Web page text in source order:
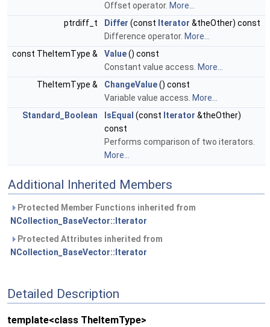
Offset operator. More...
ptrdiff_t
Differ (const Iterator &theOther) const
Difference operator. More...
const TheItemType &
Value() const
Constant value access. More...
TheItemType &
ChangeValue() const
Variable value access. More...
Standard_Boolean
IsEqual (const Iterator &theOther)
const
Performs comparison of two iterators.
More...
Additional Inherited Members
Protected Member Functions inherited from
NCollection_BaseVector::Iterator
Protected Attributes inherited from
NCollection_BaseVector::Iterator
Detailed Description
template<class TheItemType>